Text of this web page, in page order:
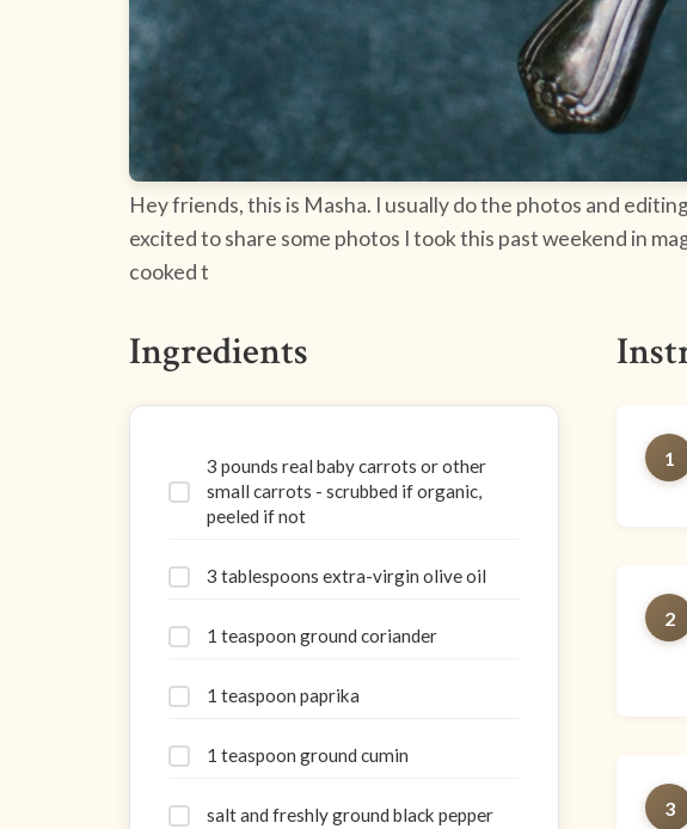
Hey friends, this is Masha. I usually do the photos and
excited to share some photos I took this past weekend in
cooked t
Ingredients
3 pounds real baby carrots or other
small carrots - scrubbed if organic,
peeled if not
3 tablespoons extra-virgin olive oil
1 teaspoon ground coriander
1 teaspoon paprika
1 teaspoon ground cumin
salt and freshly ground black pepper
1
2
3